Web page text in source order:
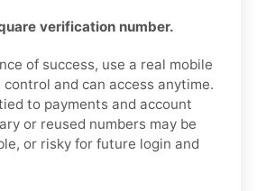
verification number.
of success, use a real mobile
and can access anytime.
to payments and account
or reused numbers may be
or risky for future login and